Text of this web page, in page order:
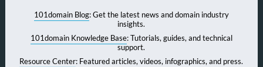
101domain Blog: Get the latest news and domain industry
insights.
101domain Knowledge Base: Tutorials, guides, and technical
support.
Resource Center: Featured articles, videos, infographics, and press.